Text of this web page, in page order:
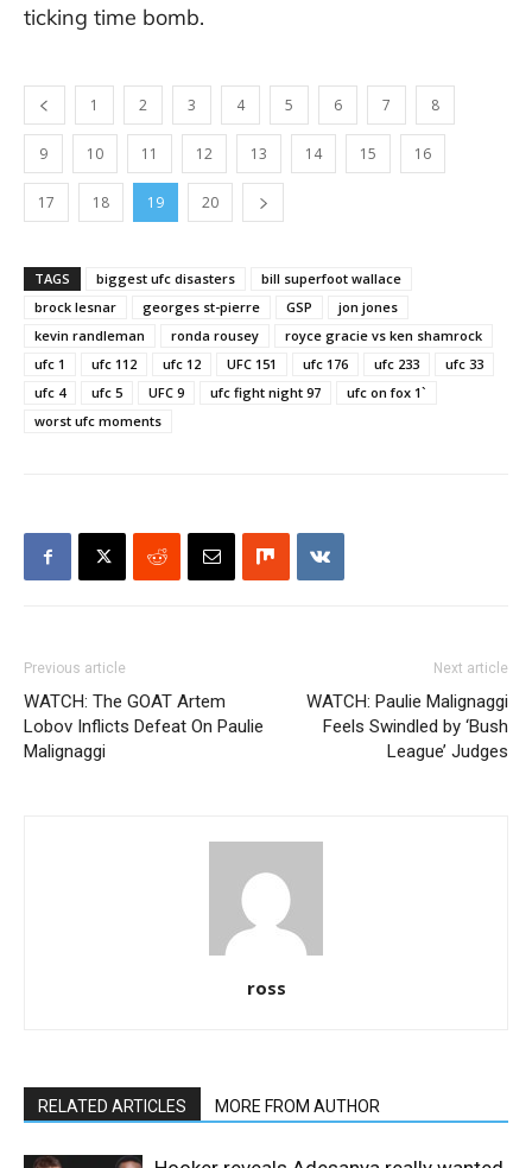
ticking time bomb.
1 2 3 4 5 6 7 8
9 10 11 12 13 14 15 16
17 18 19 20
TAGS biggest ufc disasters
bill superfoot wallace
brock lesnar
georges st-pierre GSP
jon jones
kevin randleman
ronda rousey
royce gracie vs ken shamrock
ufc 1
ufc 112 ufc 12 UFC 151 ufc 176 ufc 233
ufc 33
ufc 4
ufc 5 UFC 9 ufc fight night 97
ufc on fox 1`
worst ufc moments
Previous article
WATCH: The GOAT Artem
Lobov Inflicts Defeat On Paulie
Malignaggi
Next article
WATCH: Paulie Malignaggi
Feels Swindled by ‘Bush
League’ Judges
ross
RELATED ARTICLES MORE FROM AUTHOR